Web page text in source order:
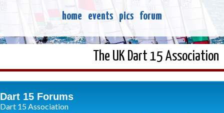
home events pics forum
The UK Dart 15 Association
Dart 15 Forums
Dart 15 Association